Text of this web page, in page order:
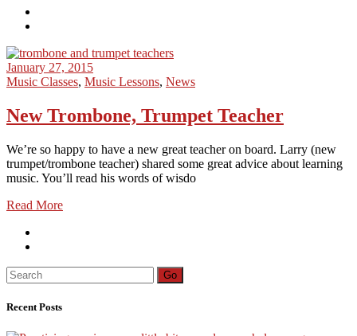
January 27, 2015
Music Classes, Music Lessons, News
New Trombone, Trumpet Teacher
We’re so happy to have a new great teacher on board. Larry (new
trumpet/trombone teacher) shared some great advice about learning
music. You’ll read his words of wisdo
Read More
Search
for:
Go
Recent Posts